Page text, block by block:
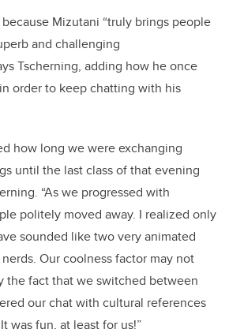
Mizutani “truly brings people
and challenging
Tscherning, adding how he once
order to keep chatting with his
how long we were exchanging
until the last class of that evening
“Aswe progressed with
politely moved away. I realized only
sounded like two very animated
Our coolness factor may not
the fact that we switched between
our chat with cultural references
was fun, at least for us!”